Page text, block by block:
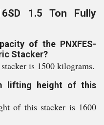
1.5 Ton Fully
of the PNXFES-
Stacker?
is 1500 kilograms.
lifting height of this
of this stacker is 1600